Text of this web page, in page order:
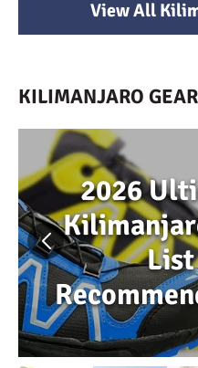
View All
KILIMANJARO GEAR
2026
List